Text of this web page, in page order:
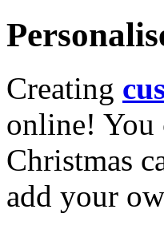
Creating
online! You
Christmas
add your